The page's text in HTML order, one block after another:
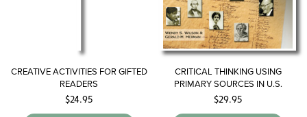
CREATIVE ACTIVITIES FOR GIFTED
READERS
$24.95
CRITICAL THINKING USING
PRIMARY SOURCES IN U.S.
HISTORY
$29.95